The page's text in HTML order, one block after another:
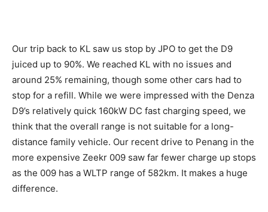
Our trip back to KL saw us stop by JPO to get the D9
juiced up to 90%. We reached KL with no issues and
around 25% remaining, though some other cars had to
stop for a refill. While we were impressed with the Denza
D9’s relatively quick 160kW DC fast charging speed, we
think that the overall range is not suitable for a long-
distance family vehicle. Our recent drive to Penang in the
more expensive Zeekr 009 saw far fewer charge up stops
as the 009 has a WLTP range of 582km. It makes a huge
difference.